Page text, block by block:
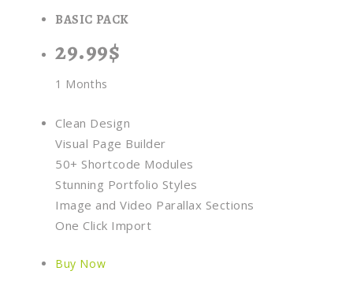
BASIC PACK
29.99$
1 Months
Clean Design
Visual Page Builder
50+ Shortcode Modules
Stunning Portfolio Styles
Image and Video Parallax Sections
One Click Import
Buy Now